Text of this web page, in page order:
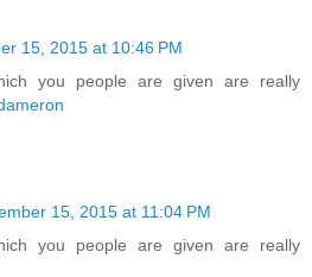
15, 2015 at 10:46 PM
you people are given are really
15, 2015 at 11:04 PM
you people are given are really